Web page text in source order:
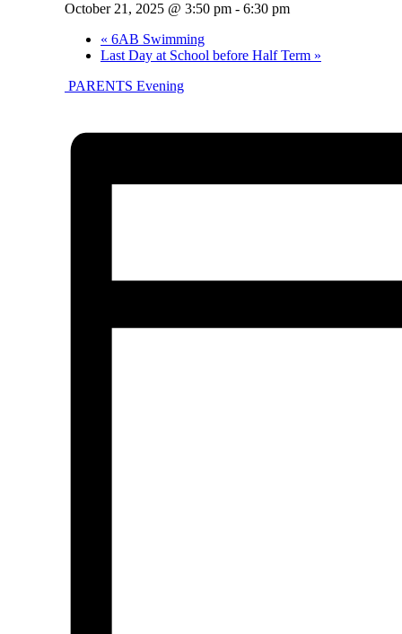
October 21, 2025 @ 3:50 pm - 6:30 pm
« 6AB Swimming
Last Day at School before Half Term »
PARENTS Evening